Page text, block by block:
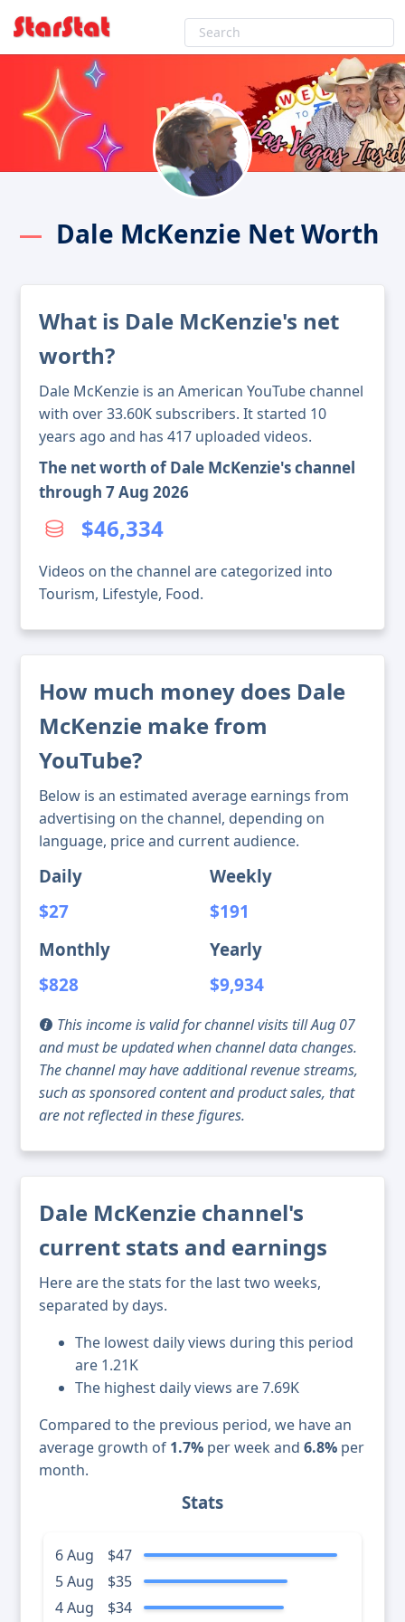
Dale McKenzie Net Worth
What is Dale McKenzie's net
worth?
Dale McKenzie is an American YouTube channel
with over 33.60K subscribers. It started 10
years ago and has 417 uploaded videos.
The net worth of Dale McKenzie's channel
through 7 Aug 2026
$46,334
Videos on the channel are categorized into
Tourism, Lifestyle, Food.
How much money does Dale
McKenzie make from
YouTube?
Below is an estimated average earnings from
advertising on the channel, depending on
language, price and current audience.
Daily
$27
Weekly
$191
Monthly
$828
Yearly
$9,934
This income is valid for channel visits till Aug 07
and must be updated when channel data changes.
The channel may have additional revenue streams,
such as sponsored content and product sales, that
are not reflected in these figures.
Dale McKenzie channel's
current stats and earnings
Here are the stats for the last two weeks,
separated by days.
The lowest daily views during this period
are 1.21K
The highest daily views are 7.69K
Compared to the previous period, we have an
average growth of 1.7% per week and 6.8% per
month.
Stats
6 Aug
$47
5 Aug
$35
4 Aug
$34